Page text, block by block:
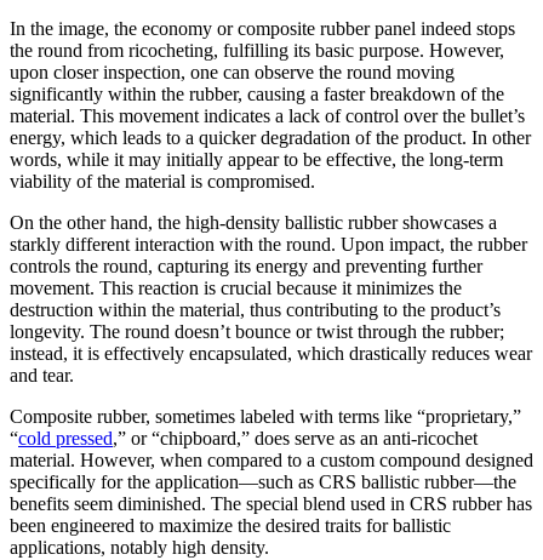
In the image, the economy or composite rubber panel indeed stops
the round from ricocheting, fulfilling its basic purpose. However,
upon closer inspection, one can observe the round moving
significantly within the rubber, causing a faster breakdown of the
material. This movement indicates a lack of control over the bullet’s
energy, which leads to a quicker degradation of the product. In other
words, while it may initially appear to be effective, the long-term
viability of the material is compromised.
On the other hand, the high-density ballistic rubber showcases a
starkly different interaction with the round. Upon impact, the rubber
controls the round, capturing its energy and preventing further
movement. This reaction is crucial because it minimizes the
destruction within the material, thus contributing to the product’s
longevity. The round doesn’t bounce or twist through the rubber;
instead, it is effectively encapsulated, which drastically reduces wear
and tear.
Composite rubber, sometimes labeled with terms like “proprietary,”
“cold pressed,” or “chipboard,” does serve as an anti-ricochet
material. However, when compared to a custom compound designed
specifically for the application—such as CRS ballistic rubber—the
benefits seem diminished. The special blend used in CRS rubber has
been engineered to maximize the desired traits for ballistic
applications, notably high density.